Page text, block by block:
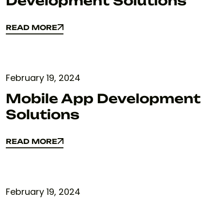
READ MORE
READ MORE
February 19, 2024
Mobile App Development
Solutions
READ MORE
READ MORE
February 19, 2024